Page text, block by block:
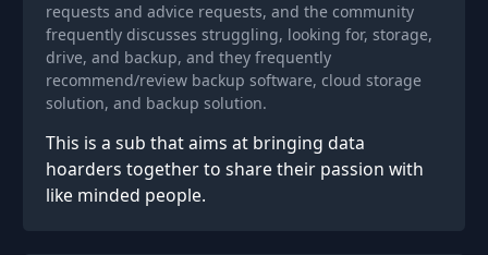
requests and advice requests, and the community
frequently discusses struggling, looking for, storage,
drive, and backup, and they frequently
recommend/review backup software, cloud storage
solution, and backup solution.
This is a sub that aims at bringing data
hoarders together to share their passion with
like minded people.